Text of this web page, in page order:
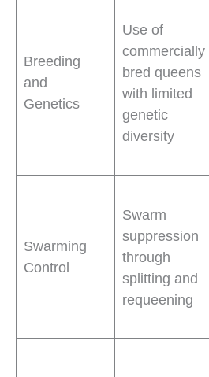
Breeding
and
Genetics
Use of
commercially
bred queens
with limited
genetic
diversity
Swarming
Control
Swarm
suppression
through
splitting and
requeening